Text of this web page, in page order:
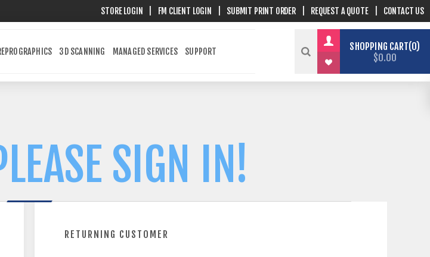
STORE LOGIN FM CLIENT LOGIN SUBMIT PRINT ORDER REQUEST A QUOTE CONTACT US
3D SCANNING MANAGED SERVICES SUPPORT SHOPPING CART 0
$0.00
SIGN IN!
RETURNING CUSTOMER